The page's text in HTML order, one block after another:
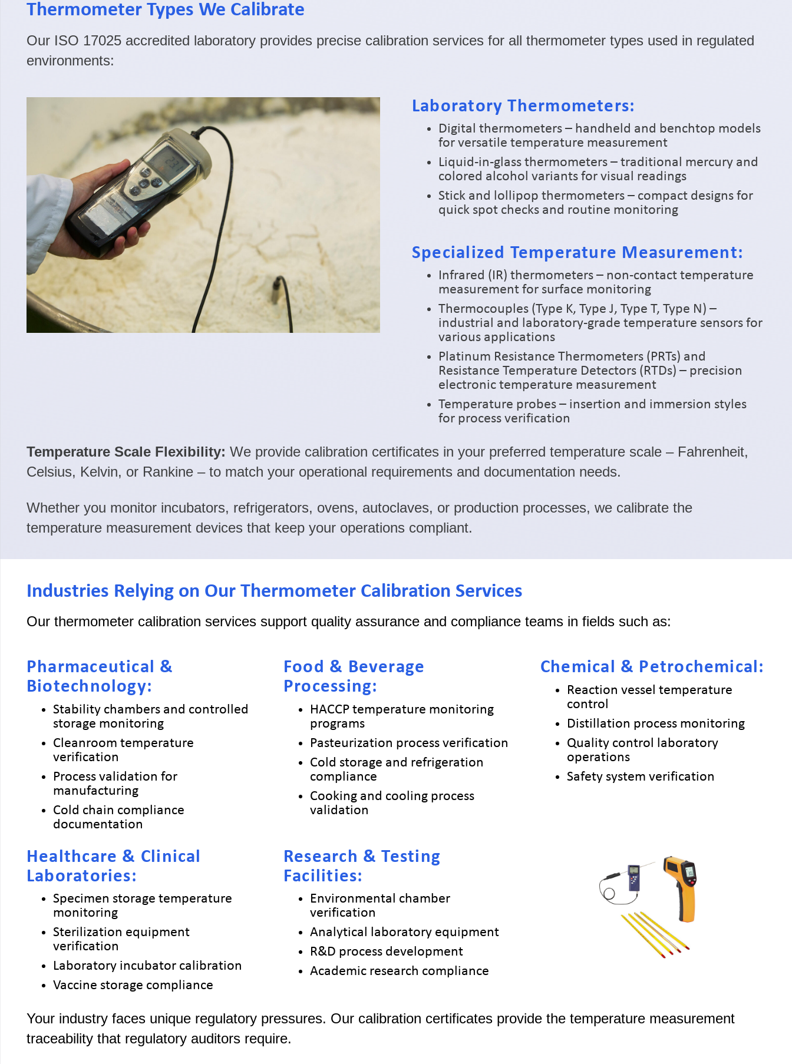
Thermometer Types We Calibrate
Our ISO 17025 accredited laboratory provides precise calibration services for all thermometer types used in regulated
environments:
Laboratory Thermometers:
Digital thermometers – handheld and benchtop models
for versatile temperature measurement
Liquid-in-glass thermometers – traditional mercury and
colored alcohol variants for visual readings
Stick and lollipop thermometers – compact designs for
quick spot checks and routine monitoring
Specialized Temperature Measurement:
Infrared (IR) thermometers – non-contact temperature
measurement for surface monitoring
Thermocouples (Type K, Type J, Type T, Type N) –
industrial and laboratory-grade temperature sensors for
various applications
Platinum Resistance Thermometers (PRTs) and
Resistance Temperature Detectors (RTDs) – precision
electronic temperature measurement
Temperature probes – insertion and immersion styles
for process verification
Temperature Scale Flexibility: We provide calibration certificates in your preferred temperature scale – Fahrenheit,
Celsius, Kelvin, or Rankine – to match your operational requirements and documentation needs.
Whether you monitor incubators, refrigerators, ovens, autoclaves, or production processes, we calibrate the
temperature measurement devices that keep your operations compliant.
Industries Relying on Our Thermometer Calibration Services
Our thermometer calibration services support quality assurance and compliance teams in fields such as:
Pharmaceutical &
Biotechnology:
Stability chambers and controlled
storage monitoring
Cleanroom temperature
verification
Process validation for
manufacturing
Cold chain compliance
documentation
Food & Beverage
Processing:
HACCP temperature monitoring
programs
Pasteurization process verification
Cold storage and refrigeration
compliance
Cooking and cooling process
validation
Chemical & Petrochemical:
Reaction vessel temperature
control
Distillation process monitoring
Quality control laboratory
operations
Safety system verification
Healthcare & Clinical
Laboratories:
Specimen storage temperature
monitoring
Sterilization equipment
verification
Laboratory incubator calibration
Vaccine storage compliance
Research & Testing
Facilities:
Environmental chamber
verification
Analytical laboratory equipment
R&D process development
Academic research compliance
Your industry faces unique regulatory pressures. Our calibration certificates provide the temperature measurement
traceability that regulatory auditors require.